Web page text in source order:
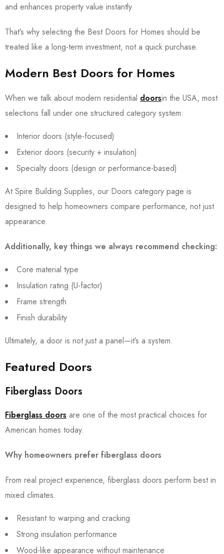
and enhances property value instantly.
That’s why selecting the Best Doors for Homes should be
treated like a long-term investment, not a quick purchase.
Modern Best Doors for Homes
When we talk about modern residential doorsin the USA, most
selections fall under one structured category system:
Interior doors (style-focused)
Exterior doors (security + insulation)
Specialty doors (design or performance-based)
At Spire Building Supplies, our Doors category page is
designed to help homeowners compare performance, not just
appearance.
Additionally, key things we always recommend checking:
Core material type
Insulation rating (U-factor)
Frame strength
Finish durability
Ultimately, a door is not just a panel—it’s a system.
Featured Doors
Fiberglass Doors
Fiberglass doors are one of the most practical choices for
American homes today.
Why homeowners prefer fiberglass doors
From real project experience, fiberglass doors perform best in
mixed climates.
Resistant to warping and cracking
Strong insulation performance
Wood-like appearance without maintenance